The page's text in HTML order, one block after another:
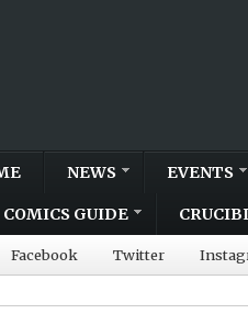
NEWS EVENTS
GUIDE
Facebook Twitter